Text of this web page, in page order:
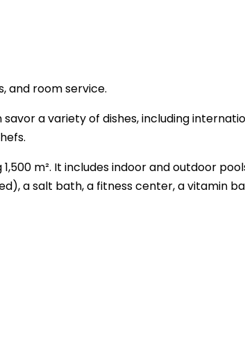
and room service.
a variety of dishes, including
m². It includes indoor and outdoor
a salt bath, a fitness center, a vitamin